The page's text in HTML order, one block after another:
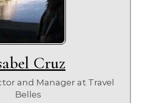
Cruz
and Manager at Travel
Belles